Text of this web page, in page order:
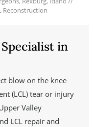
Reconstruction
in
blow on the knee
(LCL) tear or injury
Valley
LCL repair and